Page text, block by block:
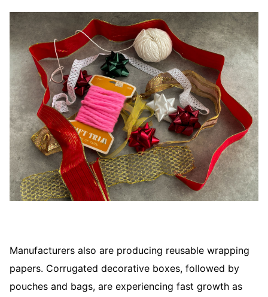
Manufacturers also are producing reusable wrapping
papers. Corrugated decorative boxes, followed by
pouches and bags, are experiencing fast growth as